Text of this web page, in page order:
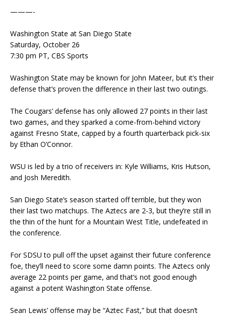
———-
Washington State at San Diego State
Saturday, October 26
7:30 pm PT, CBS Sports
Washington State may be known for John Mateer, but it’s their
defense that’s proven the difference in their last two outings.
The Cougars’ defense has only allowed 27 points in their last
two games, and they sparked a come-from-behind victory
against Fresno State, capped by a fourth quarterback pick-six
by Ethan O’Connor.
WSU is led by a trio of receivers in: Kyle Williams, Kris Hutson,
and Josh Meredith.
San Diego State’s season started off terrible, but they won
their last two matchups. The Aztecs are 2-3, but they’re still in
the thin of the hunt for a Mountain West Title, undefeated in
the conference.
For SDSU to pull off the upset against their future conference
foe, they’ll need to score some damn points. The Aztecs only
average 22 points per game, and that’s not good enough
against a potent Washington State offense.
Sean Lewis’ offense may be “Aztec Fast,” but that doesn’t